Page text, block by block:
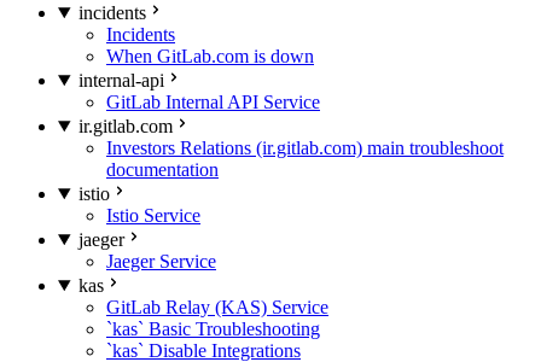
incidents
Incidents
When GitLab.com is down
internal-api
GitLab Internal API Service
ir.gitlab.com
Investors Relations (ir.gitlab.com) main troubleshoot
documentation
istio
Istio Service
jaeger
Jaeger Service
kas
GitLab Relay (KAS) Service
`kas` Basic Troubleshooting
`kas` Disable Integrations